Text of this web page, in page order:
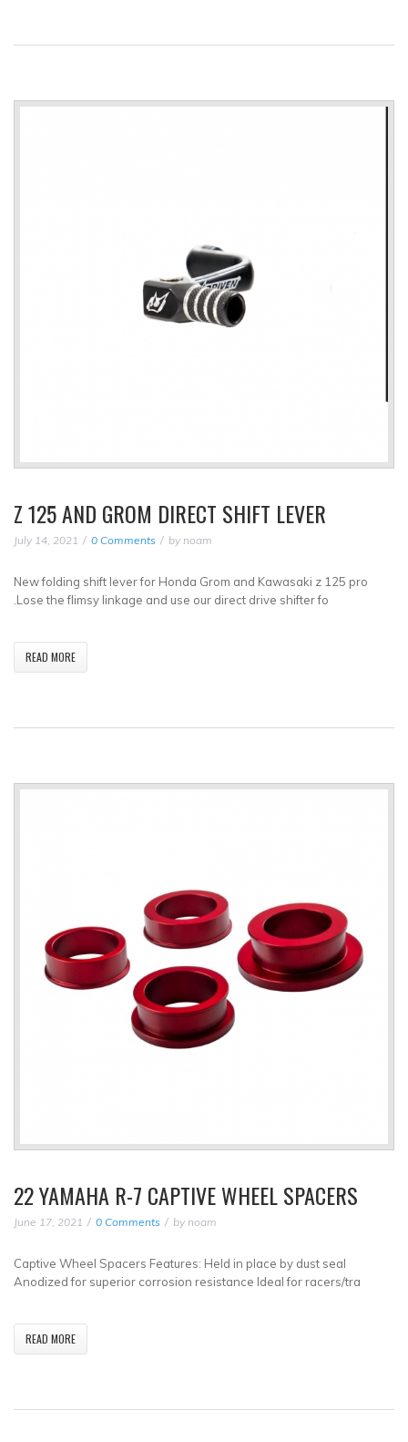
Z 125 AND GROM DIRECT SHIFT LEVER
July 14, 2021 0 Comments by noam
New folding shift lever for Honda Grom and Kawasaki z 125 pro
.Lose the flimsy linkage and use our direct drive shifter fo
READ MORE
22 YAMAHA R-7 CAPTIVE WHEEL SPACERS
June 17, 2021 0 Comments by noam
Captive Wheel Spacers Features: Held in place by dust seal
Anodized for superior corrosion resistance Ideal for racers/tra
READ MORE